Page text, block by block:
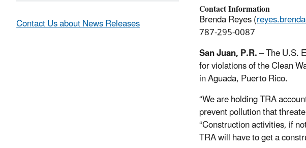
Contact Information
Brenda Reyes (
787-295-0087
San Juan, P.R.– The U.S.
for violations of the Clean
in Aguada, Puerto Rico.
“We are holding TRA
prevent pollution that
“Construction activities, if
TRA will have to get a
Contact Us about News Releases